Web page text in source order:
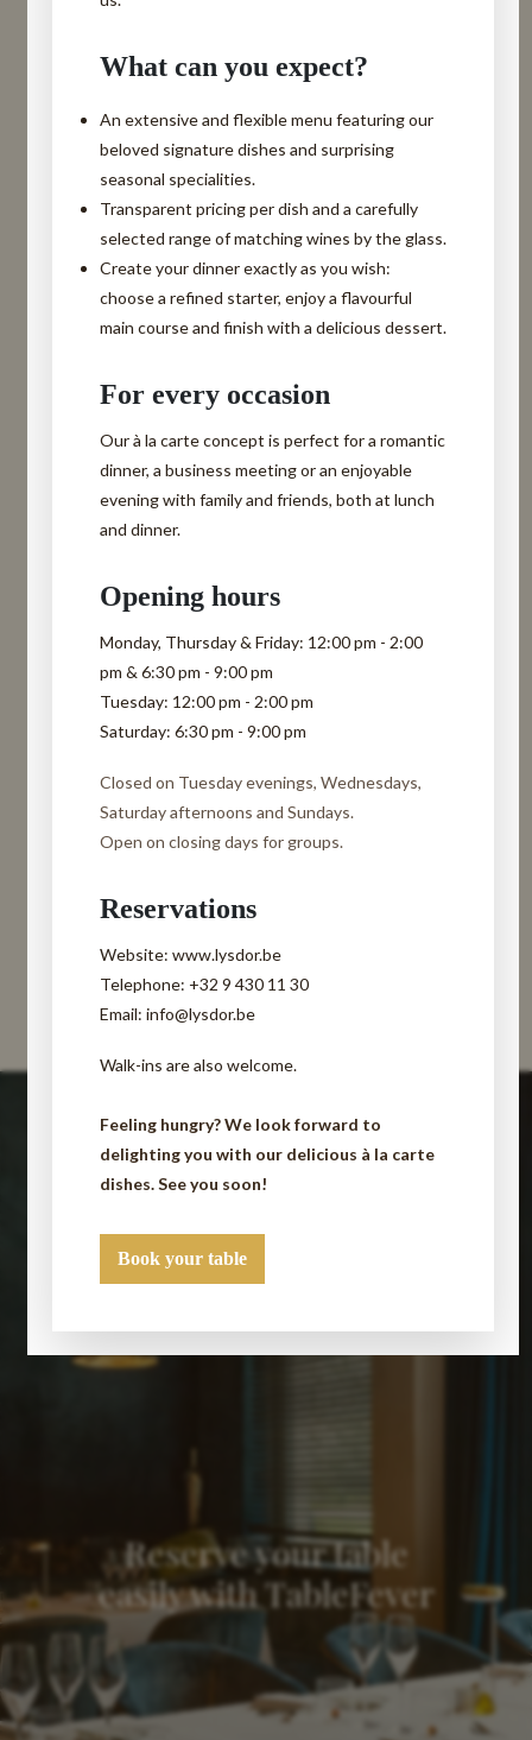
Reserve your table
easily with TableFever
What can you expect?
An extensive and flexible menu featuring our
beloved signature dishes and surprising
seasonal specialities.
Transparent pricingper dish and a carefully
selected range of matching wines by the glass.
Create your dinner exactly as you wish:
choose a refined starter, enjoy a flavourful
main course and finish with a delicious dessert.
For every occasion
Our à la carte concept is perfect for a romantic
dinner, a business meeting or an enjoyable
evening with family and friends, both at lunch
and dinner.
Opening hours
Monday, Thursday & Friday: 12:00 pm - 2:00
pm & 6:30 pm - 9:00 pm
Tuesday: 12:00 pm - 2:00 pm
Saturday: 6:30 pm - 9:00 pm
Closed on Tuesday evenings, Wednesdays,
Saturday afternoons and Sundays.
Open on closing days for groups.
Reservations
Website: www.lysdor.be
Telephone: +32 9 430 11 30
Email: info@lysdor.be
Walk-ins are also welcome.
Feeling hungry? We look forward to
delighting you with our delicious à la carte
dishes. See you soon!
Book your table